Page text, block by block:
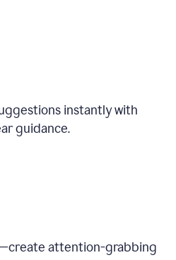
instantly with
guidance.
attention-grabbing